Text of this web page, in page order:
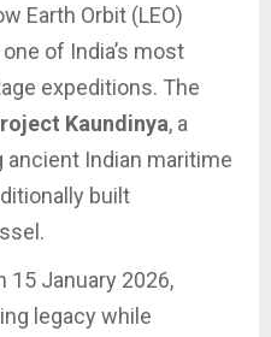
Earth Orbit (LEO)
of India’s most
expeditions. The
Kaundinya, a
Indian maritime
built
15 January 2026,
legacy while